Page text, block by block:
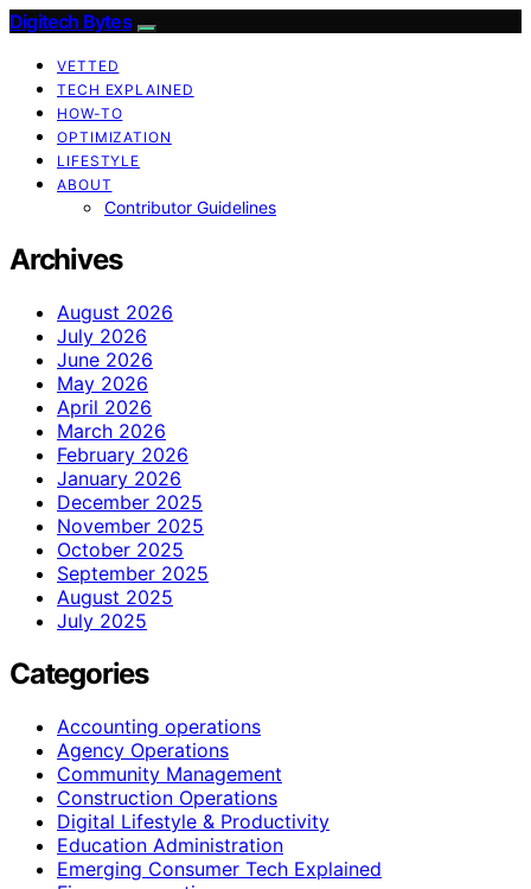
Digitech Bytes
VETTED
TECH EXPLAINED
HOW-TO
OPTIMIZATION
LIFESTYLE
ABOUT
Contributor Guidelines
Archives
August 2026
July 2026
June 2026
May 2026
April 2026
March 2026
February 2026
January 2026
December 2025
November 2025
October 2025
September 2025
August 2025
July 2025
Categories
Accounting operations
Agency Operations
Community Management
Construction Operations
Digital Lifestyle & Productivity
Education Administration
Emerging Consumer Tech Explained